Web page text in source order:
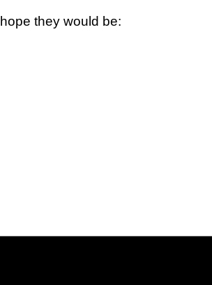
they would be: